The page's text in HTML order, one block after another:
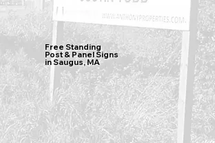
Free Standing
Post & Panel Signs
in Saugus, MA